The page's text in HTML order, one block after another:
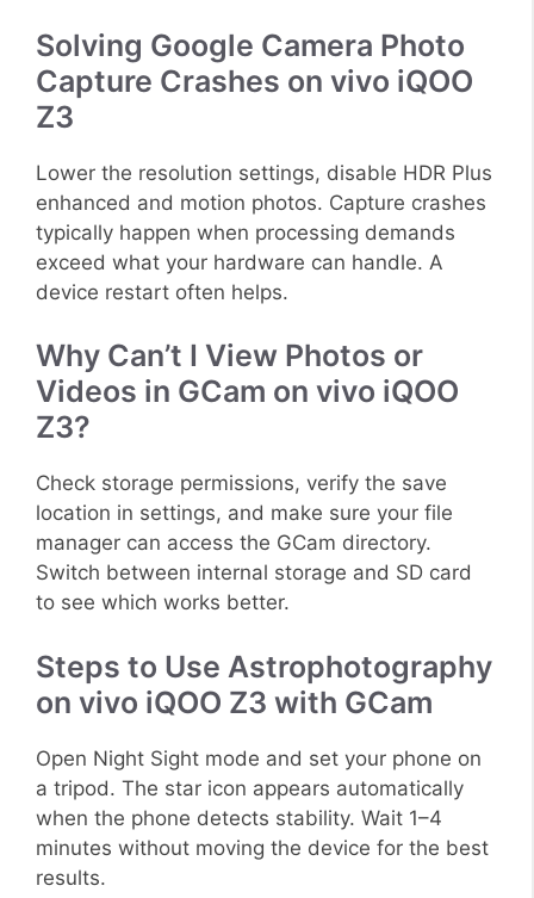
Solving Google Camera Photo
Capture Crashes on vivo iQOO
Z3
Lower the resolution settings, disable HDR Plus
enhanced and motion photos. Capture crashes
typically happen when processing demands
exceed what your hardware can handle. A
device restart often helps.
Why Can’t I View Photos or
Videos in GCam on vivo iQOO
Z3?
Check storage permissions, verify the save
location in settings, and make sure your file
manager can access the GCam directory.
Switch between internal storage and SD card
to see which works better.
Steps to Use Astrophotography
on vivo iQOO Z3 with GCam
Open Night Sight mode and set your phone on
a tripod. The star icon appears automatically
when the phone detects stability. Wait 1–4
minutes without moving the device for the best
results.